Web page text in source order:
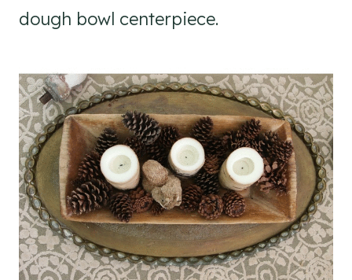
dough bowl centerpiece.